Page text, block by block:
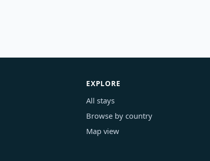
EXPLORE
All stays
Browse by country
Map view